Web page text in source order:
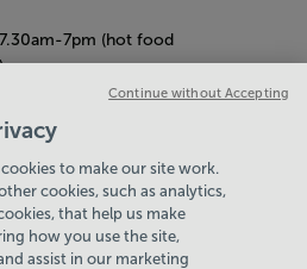
7.30am-7pm (hot food
(hot food finishes at
food finishes at
10am - 6pm
3pm
to make our site work.
cookies, such as analytics,
that help us make
how you use the site,
assist in our marketing
Continue without Accepting